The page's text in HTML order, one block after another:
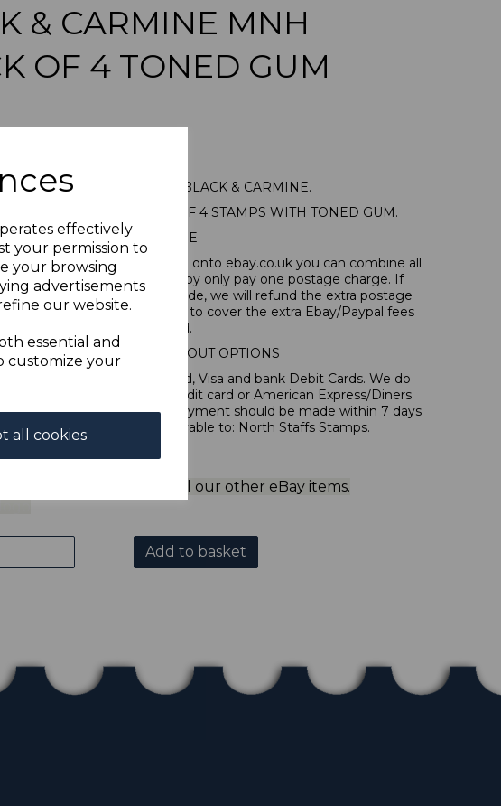
effectively
your permission to
your browsing
advertisements
our website.
essential and
customize your
all cookies
& CARMINE MNH
OF 4 TONED GUM
CEYLON SG386a 1938 2c BLACK & CARMINE.
MINT BLOCK OF 4 STAMPS WITH TONED GUM.
POSTAGE
1 of our items, if you log onto ebay.co.uk you can combine all
one transaction and thereby only pay one postage charge. If
payments have been made, we will refund the extra postage
for UK or 40p for overseas to cover the extra Ebay/Paypal fees
incurred.
ADDITIONAL CHECKOUT OPTIONS
by Paypal, Mastercard, Visa and bank Debit Cards. We do
by other forms of credit card or American Express/Diners
cheques in sterling. Payment should be made within 7 days
Cheques should be payable to: North Staffs Stamps.
shop symbol to view all our other eBay items.
Add to basket